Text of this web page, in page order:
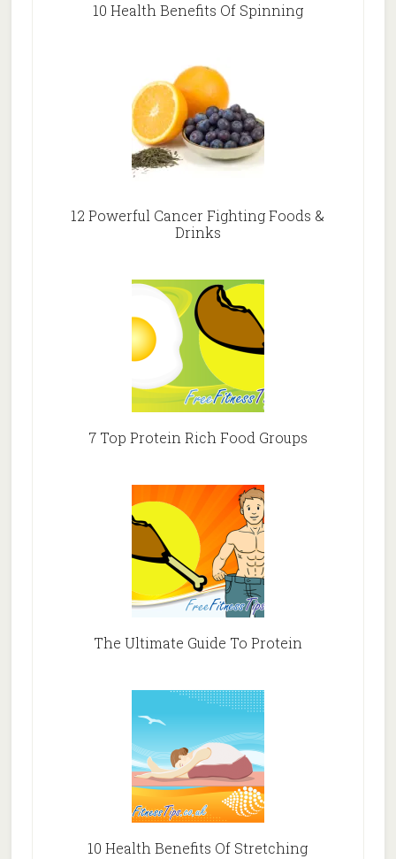
10 Health Benefits Of Spinning
12 Powerful Cancer Fighting Foods &
Drinks
7 Top Protein Rich Food Groups
The Ultimate Guide To Protein
10 Health Benefits Of Stretching